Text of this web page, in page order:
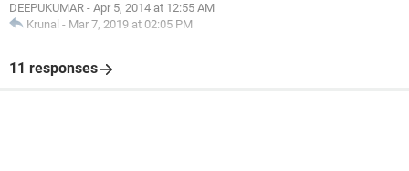
DEEPUKUMAR - Apr 5, 2014 at 12:55 AM
Krunal - Mar 7, 2019 at 02:05 PM
11 responses